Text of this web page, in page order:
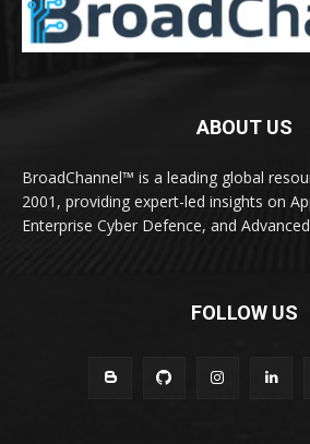
ABOUT US
BroadChannel™ is a leading global
2001, providing expert-led insights on
Enterprise Cyber Defence, and
FOLLOW US